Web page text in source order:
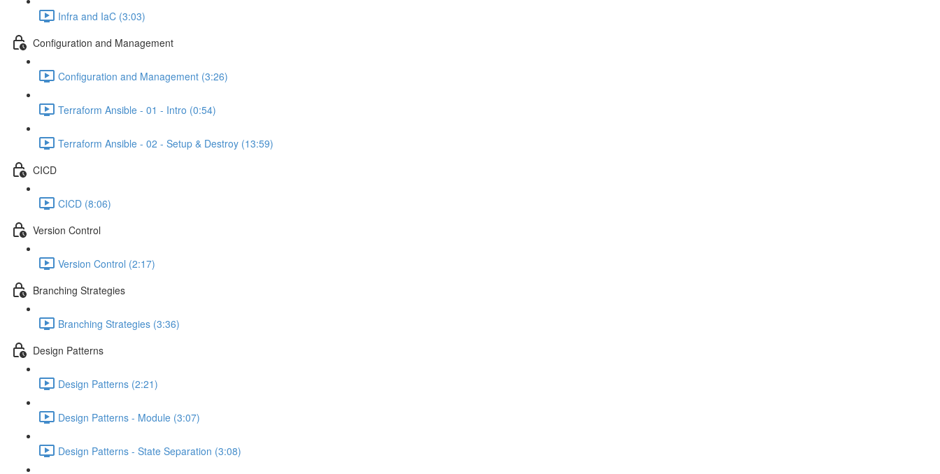
Infra and IaC (3:03)
Configuration and Management
Configuration and Management (3:26)
Terraform Ansible - 01 - Intro (0:54)
Terraform Ansible - 02 - Setup & Destroy (13:59)
CICD
CICD (8:06)
Version Control
Version Control (2:17)
Branching Strategies
Branching Strategies (3:36)
Design Patterns
Design Patterns (2:21)
Design Patterns - Module (3:07)
Design Patterns - State Separation (3:08)